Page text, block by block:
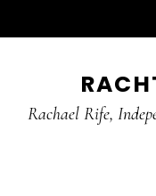
main
primary
Rachael Rife,